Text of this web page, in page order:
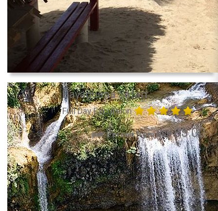
Bayaguana Safari
Full Day Excursion
per Person from US$85.00